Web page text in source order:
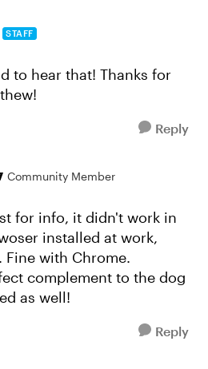
STAFF
to hear that! Thanks for
Reply
Community Member
for info, it didn't work in
installed at work,
Fine with Chrome.
complement to the dog
as well!
Reply